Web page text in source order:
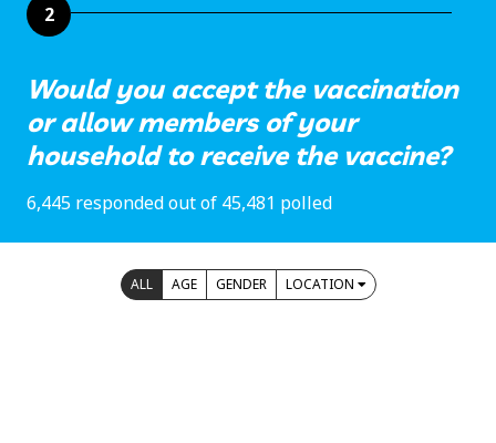
2
Would you accept the vaccination
or allow members of your
household to receive the vaccine?
6,445 responded out of 45,481 polled
ALL AGE GENDER LOCATION